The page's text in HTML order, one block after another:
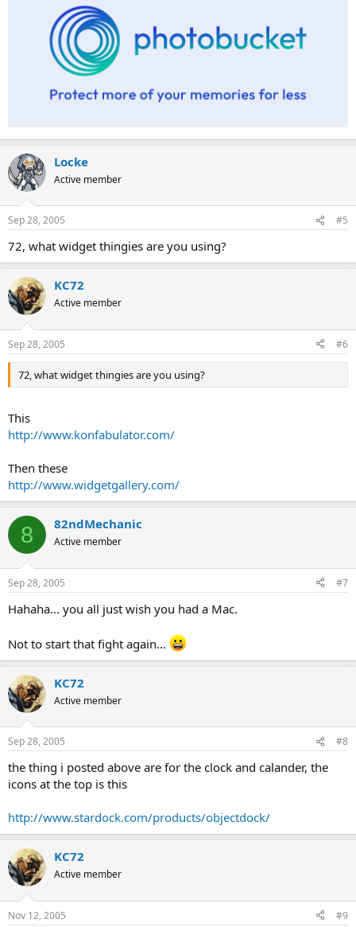
Locke
Active member
Sep 28, 2005 #5
72, what widget thingies are you using?
KC72
Active member
Sep 28, 2005 #6
72, what widget thingies are you using?
This
http://www.konfabulator.com/
Then these
http://www.widgetgallery.com/
8 82ndMechanic
Active member
Sep 28, 2005 #7
Hahaha... you all just wish you had a Mac.
Not to start that fight again...
KC72
Active member
Sep 28, 2005 #8
the thing i posted above are for the clock and calander, the
icons at the top is this
http://www.stardock.com/products/objectdock/
KC72
Active member
Nov 12, 2005 #9